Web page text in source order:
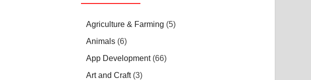
Agriculture & Farming (5)
Animals (6)
App Development(66)
Art and Craft(3)